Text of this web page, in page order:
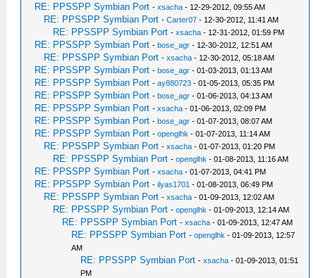
RE: PPSSPP Symbian Port -xsacha - 12-29-2012, 09:55 AM
RE: PPSSPP Symbian Port -Carter07 - 12-30-2012, 11:41 AM
RE: PPSSPP Symbian Port -xsacha - 12-31-2012, 01:59 PM
RE: PPSSPP Symbian Port -bose_agr - 12-30-2012, 12:51 AM
RE: PPSSPP Symbian Port -xsacha - 12-30-2012, 05:18 AM
RE: PPSSPP Symbian Port -bose_agr - 01-03-2013, 01:13 AM
RE: PPSSPP Symbian Port -ay880723 - 01-05-2013, 05:35 PM
RE: PPSSPP Symbian Port -bose_agr - 01-06-2013, 04:13 AM
RE: PPSSPP Symbian Port -xsacha - 01-06-2013, 02:09 PM
RE: PPSSPP Symbian Port -bose_agr - 01-07-2013, 08:07 AM
RE: PPSSPP Symbian Port -openglhk - 01-07-2013, 11:14 AM
RE: PPSSPP Symbian Port -xsacha - 01-07-2013, 01:20 PM
RE: PPSSPP Symbian Port -openglhk - 01-08-2013, 11:16 AM
RE: PPSSPP Symbian Port -xsacha - 01-07-2013, 04:41 PM
RE: PPSSPP Symbian Port -ilyas1701 - 01-08-2013, 06:49 PM
RE: PPSSPP Symbian Port -xsacha - 01-09-2013, 12:02 AM
RE: PPSSPP Symbian Port -openglhk - 01-09-2013, 12:14 AM
RE: PPSSPP Symbian Port -xsacha - 01-09-2013, 12:47 AM
RE: PPSSPP Symbian Port -openglhk - 01-09-2013, 12:57
AM
RE: PPSSPP Symbian Port -xsacha - 01-09-2013, 01:51
PM